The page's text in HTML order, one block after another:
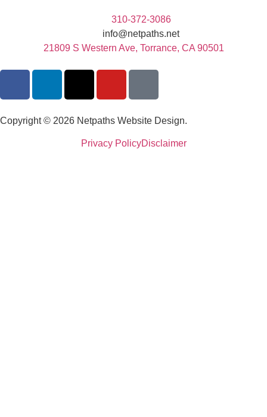
310-372-3086
info@netpaths.net
21809 S Western Ave, Torrance, CA 90501
Copyright © 2026 Netpaths Website Design.
Privacy PolicyDisclaimer